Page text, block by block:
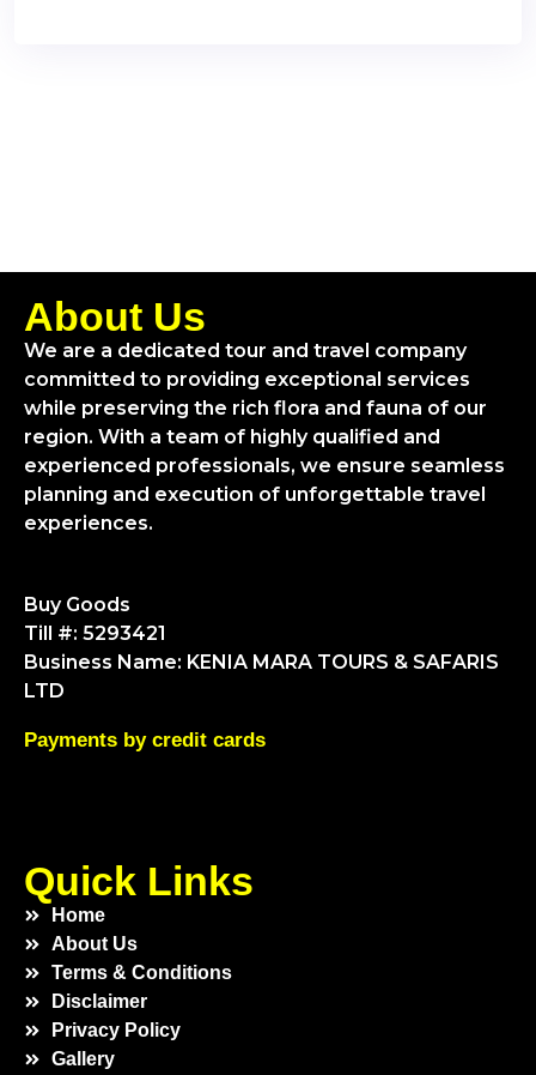
About Us
We are a dedicated tour and travel company
committed to providing exceptional services
while preserving the rich flora and fauna of our
region. With a team of highly qualified and
experienced professionals, we ensure seamless
planning and execution of unforgettable travel
experiences.
Buy Goods
Till #: 5293421
Business Name: KENIA MARA TOURS & SAFARIS
LTD
Payments by credit cards
Quick Links
Home
About Us
Terms & Conditions
Disclaimer
Privacy Policy
Gallery